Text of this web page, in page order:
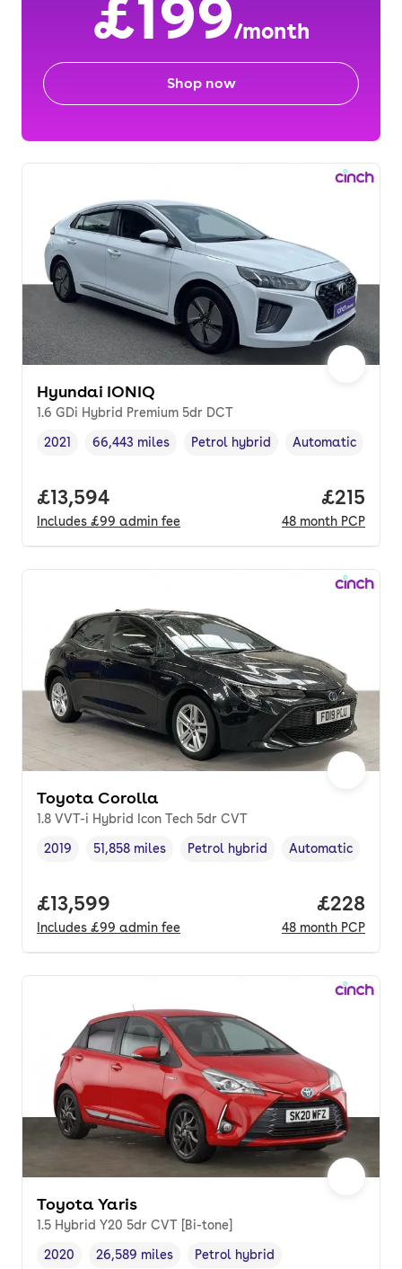
£199/month
Shop now
Hyundai IONIQ
1.6 GDi Hybrid Premium 5dr DCT
Vehicle year ,
2021
Mileage,
66,443 miles
Fuel type,
Petrol hybrid
Transmission
Automatic
Full price.
£13,594
Includes £99 admin fee
Price
£215
48 month PCP
Toyota Corolla
1.8 VVT-i Hybrid Icon Tech 5dr CVT
Vehicle year,
2019
Mileage,
51,858 miles
Fuel type,
Petrol hybrid
Transmission type
Automatic
Full price.
£13,599
Includes £99 admin fee
Price
£228
48 month PCP
Toyota Yaris
1.5 Hybrid Y20 5dr CVT [Bi-tone]
Vehicle year,
2020
Mileage,
26,589 miles
Fuel type,
Petrol hybrid